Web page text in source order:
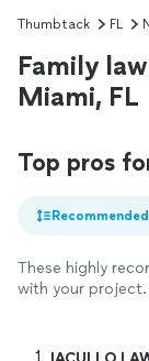
Thumbtack FL
Family
Miami, FL
Top pros
Recommended
These highly
with your project.